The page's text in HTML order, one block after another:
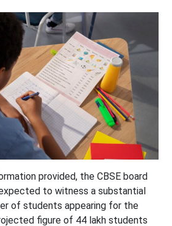
provided, the CBSE board
to witness a substantial
of students appearing for the
figure of 44 lakh students